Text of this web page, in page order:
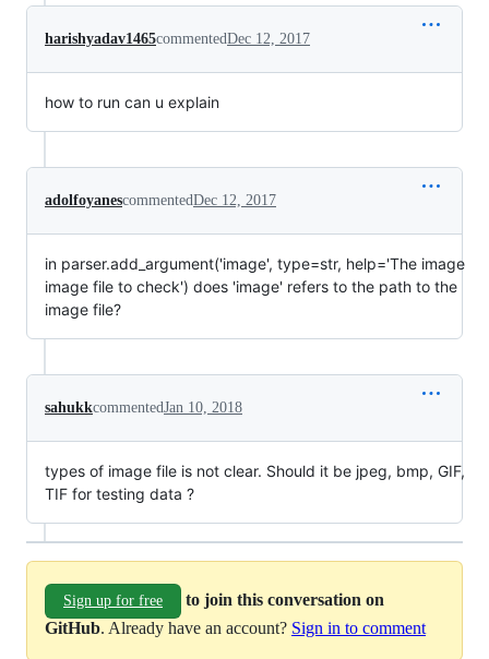
harishyadav1465commentedDec 12, 2017
how to run can u explain
adolfoyanescommentedDec 12, 2017
in parser.add_argument('image', type=str, help='The image
image file to check') does 'image' refers to the path to the
image file?
sahukkcommentedJan 10, 2018
types of image file is not clear. Should it be jpeg, bmp, GIF,
TIF for testing data ?
Sign up for free
to join this conversation on
GitHub. Already have an account? Sign in to comment